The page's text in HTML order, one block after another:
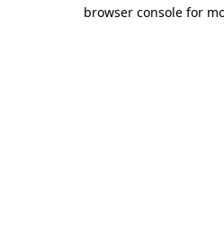
browser console for